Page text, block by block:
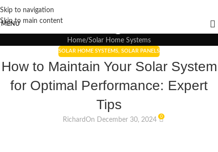
Skip to navigation
Skip to main content
MENU
Home Solar Home Systems
SOLAR HOME SYSTEMS, SOLAR PANELS
How to Maintain Your Solar System
for Optimal Performance: Expert
Tips
RichardOn December 30, 2024 0